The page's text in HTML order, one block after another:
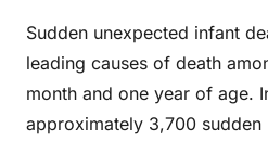
Sudden unexpected infant
leading causes of death
month and one year of age.
approximately 3,700 sudden